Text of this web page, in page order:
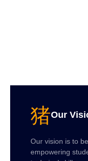
Our
Our vision is to
empowering